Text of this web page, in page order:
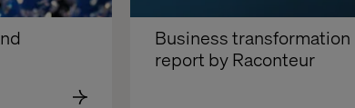
Business transformation
report by Raconteur